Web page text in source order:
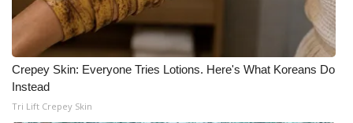
Crepey Skin: Everyone Tries Lotions. Here's What Koreans Do
Instead
Tri Lift Crepey Skin